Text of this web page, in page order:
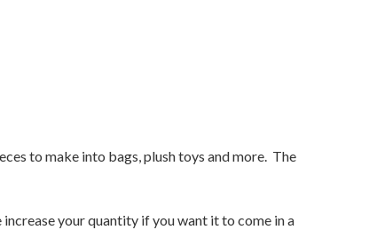
to make into bags, plush toys and more. The
your quantity if you want it to come in a